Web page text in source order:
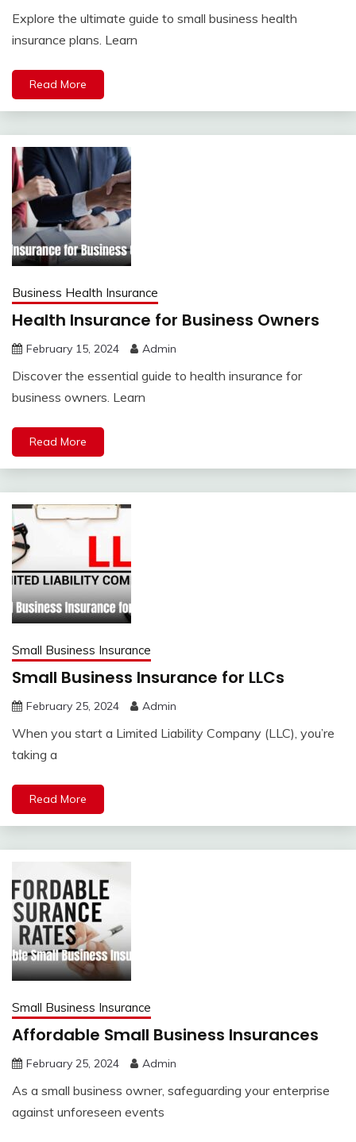
Explore the ultimate guide to small business health
insurance plans. Learn
Read More
Business Health Insurance
Health Insurance for Business Owners
February 15, 2024 Admin
Discover the essential guide to health insurance for
business owners. Learn
Read More
Small Business Insurance
Small Business Insurance for LLCs
February 25, 2024 Admin
When you start a Limited Liability Company (LLC), you’re
taking a
Read More
Small Business Insurance
Affordable Small Business Insurances
February 25, 2024 Admin
As a small business owner, safeguarding your enterprise
against unforeseen events